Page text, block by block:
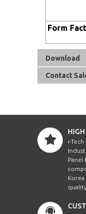
Form
Download
Contact
i-
Panel